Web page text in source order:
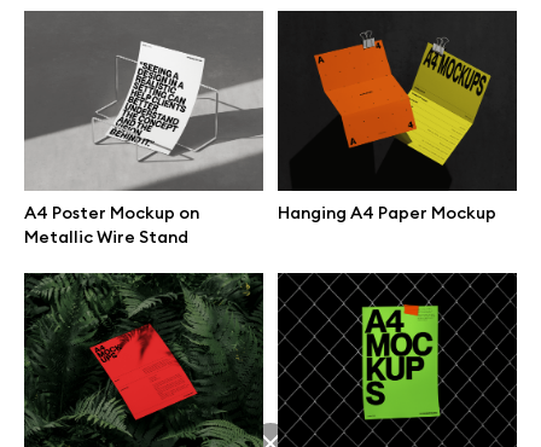
A4 Poster Mockup on
Metallic Wire Stand
Hanging A4 Paper Mockup